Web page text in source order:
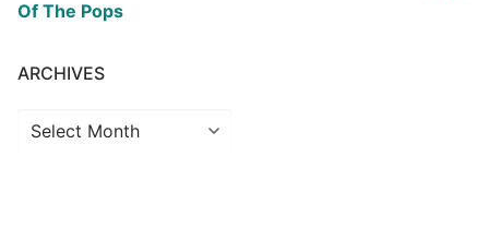
Of The Pops
ARCHIVES
Archives